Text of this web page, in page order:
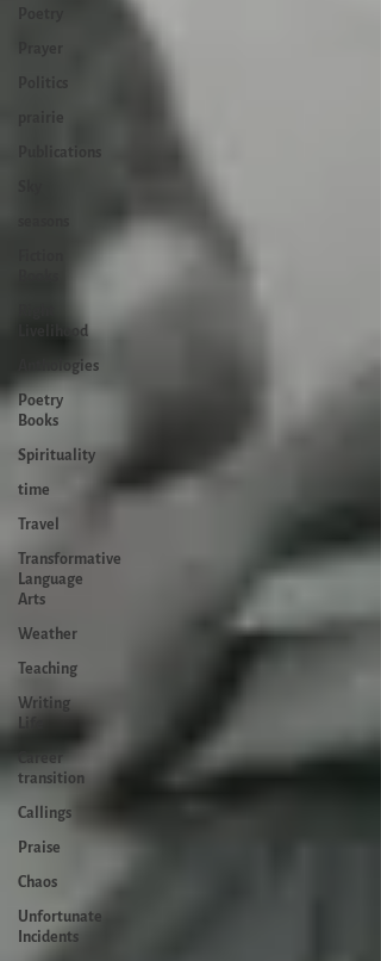
prairie
Publications
Livelihood
Anthologies
Poetry
Books
Spirituality
time
Travel
Transformative
Language
Arts
Weather
Teaching
Writing
Life
Career
transition
Callings
Praise
Chaos
Unfortunate
Incidents